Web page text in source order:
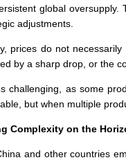
global
adjustments.
prices do not
by a sharp drop, or the
challenging, as some
but when multiple
Complexity on the
and other countries